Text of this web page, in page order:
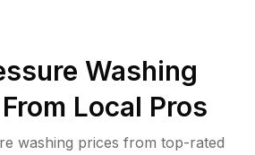
Washing
Local Pros
washing prices from top-rated